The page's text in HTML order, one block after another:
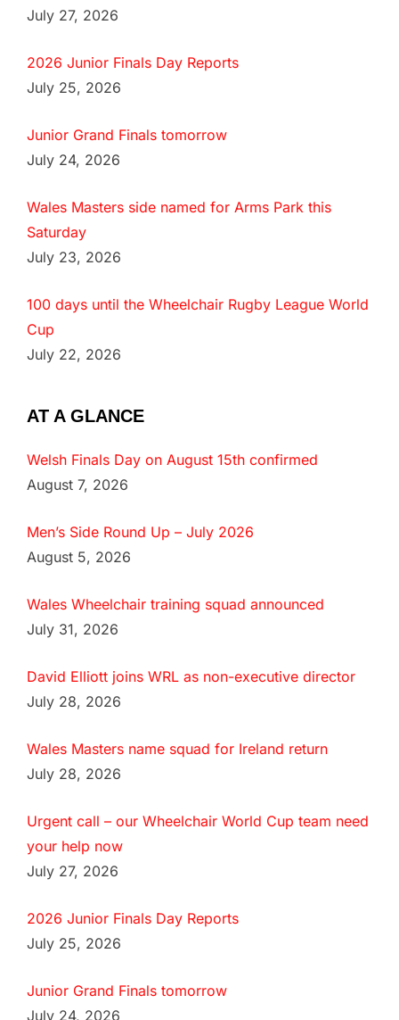
July 27, 2026
2026 Junior Finals Day Reports
July 25, 2026
Junior Grand Finals tomorrow
July 24, 2026
Wales Masters side named for Arms Park this
Saturday
July 23, 2026
100 days until the Wheelchair Rugby League World
Cup
July 22, 2026
AT A GLANCE
Welsh Finals Day on August 15th confirmed
August 7, 2026
Men’s Side Round Up – July 2026
August 5, 2026
Wales Wheelchair training squad announced
July 31, 2026
David Elliott joins WRL as non-executive director
July 28, 2026
Wales Masters name squad for Ireland return
July 28, 2026
Urgent call – our Wheelchair World Cup team need
your help now
July 27, 2026
2026 Junior Finals Day Reports
July 25, 2026
Junior Grand Finals tomorrow
July 24, 2026